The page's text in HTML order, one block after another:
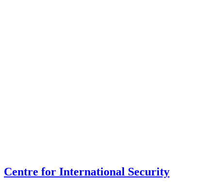
Centre for International Security